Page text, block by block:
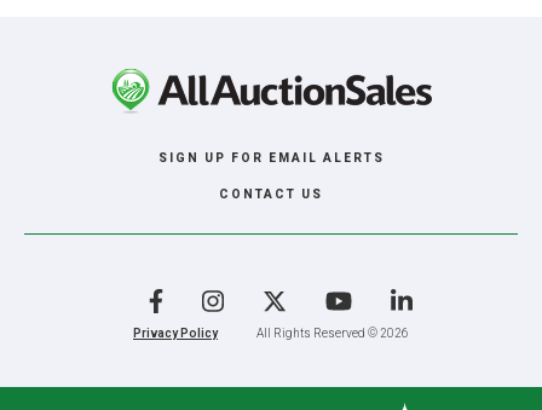
SIGN UP FOR EMAIL ALERTS
CONTACT US
Privacy Policy All Rights Reserved © 2026